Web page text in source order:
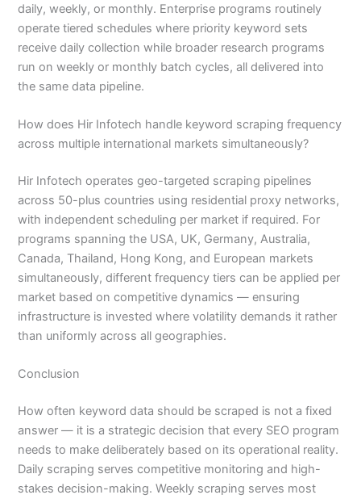
daily, weekly, or monthly. Enterprise programs routinely
operate tiered schedules where priority keyword sets
receive daily collection while broader research programs
run on weekly or monthly batch cycles, all delivered into
the same data pipeline.
How does Hir Infotech handle keyword scraping frequency
across multiple international markets simultaneously?
Hir Infotech operates geo-targeted scraping pipelines
across 50-plus countries using residential proxy networks,
with independent scheduling per market if required. For
programs spanning the USA, UK, Germany, Australia,
Canada, Thailand, Hong Kong, and European markets
simultaneously, different frequency tiers can be applied per
market based on competitive dynamics — ensuring
infrastructure is invested where volatility demands it rather
than uniformly across all geographies.
Conclusion
How often keyword data should be scraped is not a fixed
answer — it is a strategic decision that every SEO program
needs to make deliberately based on its operational reality.
Daily scraping serves competitive monitoring and high-
stakes decision-making. Weekly scraping serves most